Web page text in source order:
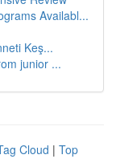
Availabl...
Keş...
junior ...
Cloud | Top